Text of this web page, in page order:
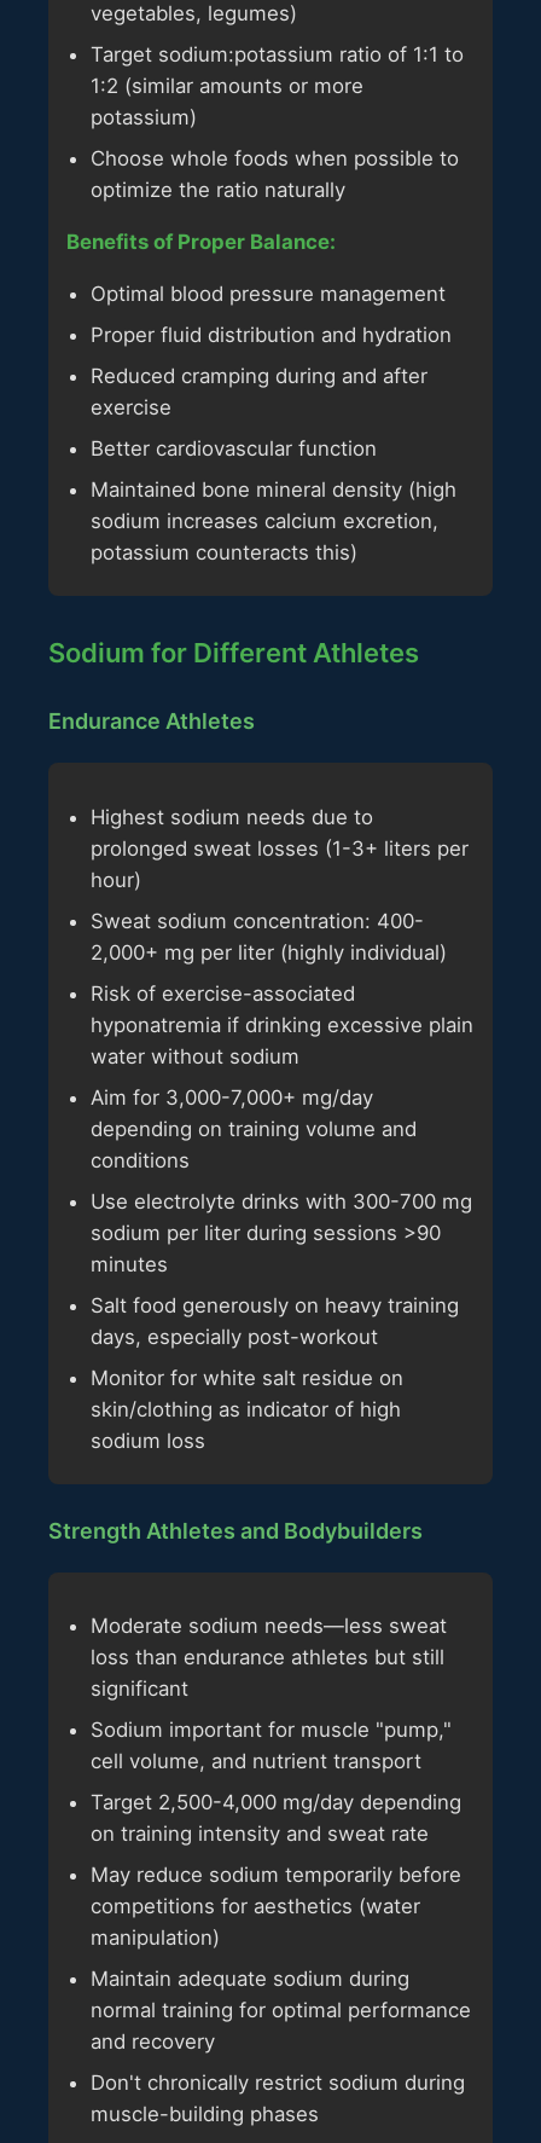
vegetables, legumes)
Target sodium:potassium ratio of 1:1 to
1:2 (similar amounts or more
potassium)
Choose whole foods when possible to
optimize the ratio naturally
Benefits of Proper Balance:
Optimal blood pressure management
Proper fluid distribution and hydration
Reduced cramping during and after
exercise
Better cardiovascular function
Maintained bone mineral density (high
sodium increases calcium excretion,
potassium counteracts this)
Sodium for Different Athletes
Endurance Athletes
Highest sodium needs due to
prolonged sweat losses (1-3+ liters per
hour)
Sweat sodium concentration: 400-
2,000+ mg per liter (highly individual)
Risk of exercise-associated
hyponatremia if drinking excessive plain
water without sodium
Aim for 3,000-7,000+ mg/day
depending on training volume and
conditions
Use electrolyte drinks with 300-700 mg
sodium per liter during sessions >90
minutes
Salt food generously on heavy training
days, especially post-workout
Monitor for white salt residue on
skin/clothing as indicator of high
sodium loss
Strength Athletes and Bodybuilders
Moderate sodium needs—less sweat
loss than endurance athletes but still
significant
Sodium important for muscle "pump,"
cell volume, and nutrient transport
Target 2,500-4,000 mg/day depending
on training intensity and sweat rate
May reduce sodium temporarily before
competitions for aesthetics (water
manipulation)
Maintain adequate sodium during
normal training for optimal performance
and recovery
Don't chronically restrict sodium during
muscle-building phases